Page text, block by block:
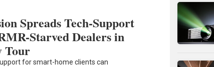
Spreads Tech-Support
Starved Dealers in
Tour
for smart-home clients can